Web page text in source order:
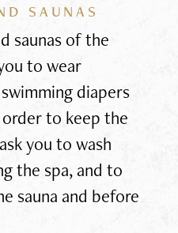
SAUNAS
saunas of the
to wear
diapers
to keep the
you to wash
the spa, and to
sauna and before